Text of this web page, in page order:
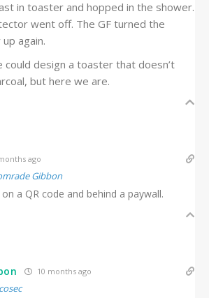
in toaster and hopped in the shower.
went off. The GF turned the
again.
could design a toaster that doesn’t
but here we are.
ago
Gibbon
on a QR code and behind a paywall.
10 months ago